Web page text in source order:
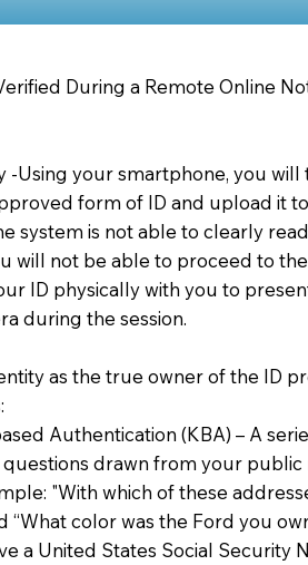
During a Remote Online
-Using your smartphone, you will
form of ID and upload it
system is not able to clearly
will not be able to proceed to the
ID physically with you to
during the session.
as the true owner of the ID
Authentication (KBA) – A
drawn from your public
"With which of these
“What color was the Ford you
a United States Social Security